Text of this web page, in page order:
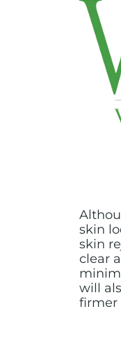
skin
skin
clear
will
firmer